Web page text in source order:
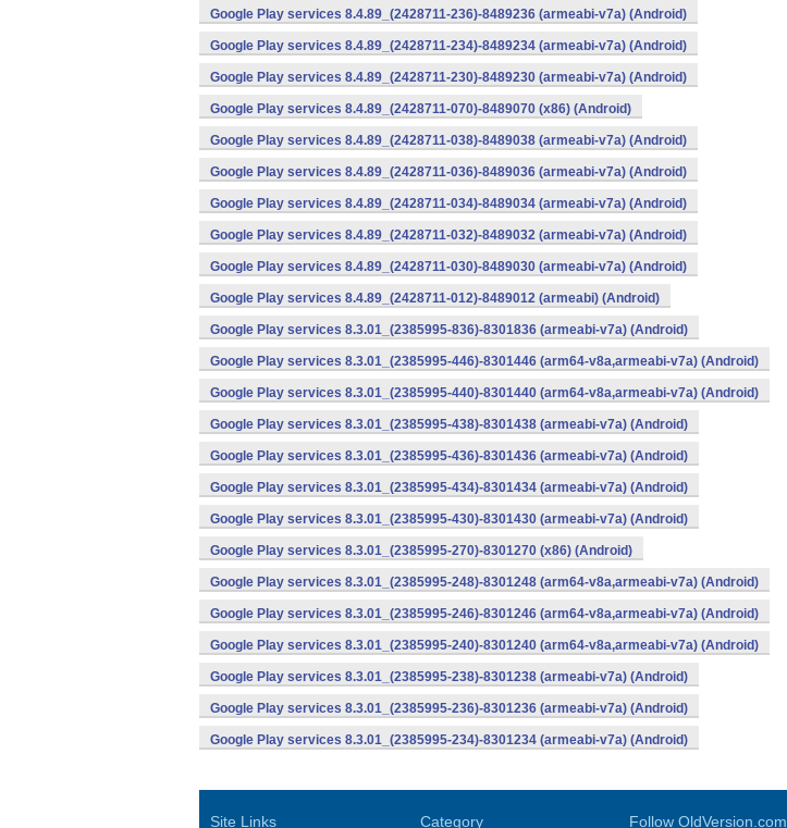
Google Play services 8.4.89_(2428711-236)-8489236 (armeabi-v7a) (Android)
Google Play services 8.4.89_(2428711-234)-8489234 (armeabi-v7a) (Android)
Google Play services 8.4.89_(2428711-230)-8489230 (armeabi-v7a) (Android)
Google Play services 8.4.89_(2428711-070)-8489070 (x86) (Android)
Google Play services 8.4.89_(2428711-038)-8489038 (armeabi-v7a) (Android)
Google Play services 8.4.89_(2428711-036)-8489036 (armeabi-v7a) (Android)
Google Play services 8.4.89_(2428711-034)-8489034 (armeabi-v7a) (Android)
Google Play services 8.4.89_(2428711-032)-8489032 (armeabi-v7a) (Android)
Google Play services 8.4.89_(2428711-030)-8489030 (armeabi-v7a) (Android)
Google Play services 8.4.89_(2428711-012)-8489012 (armeabi) (Android)
Google Play services 8.3.01_(2385995-836)-8301836 (armeabi-v7a) (Android)
Google Play services 8.3.01_(2385995-446)-8301446 (arm64-v8a,armeabi-v7a) (Android)
Google Play services 8.3.01_(2385995-440)-8301440 (arm64-v8a,armeabi-v7a) (Android)
Google Play services 8.3.01_(2385995-438)-8301438 (armeabi-v7a) (Android)
Google Play services 8.3.01_(2385995-436)-8301436 (armeabi-v7a) (Android)
Google Play services 8.3.01_(2385995-434)-8301434 (armeabi-v7a) (Android)
Google Play services 8.3.01_(2385995-430)-8301430 (armeabi-v7a) (Android)
Google Play services 8.3.01_(2385995-270)-8301270 (x86) (Android)
Google Play services 8.3.01_(2385995-248)-8301248 (arm64-v8a,armeabi-v7a) (Android)
Google Play services 8.3.01_(2385995-246)-8301246 (arm64-v8a,armeabi-v7a) (Android)
Google Play services 8.3.01_(2385995-240)-8301240 (arm64-v8a,armeabi-v7a) (Android)
Google Play services 8.3.01_(2385995-238)-8301238 (armeabi-v7a) (Android)
Google Play services 8.3.01_(2385995-236)-8301236 (armeabi-v7a) (Android)
Google Play services 8.3.01_(2385995-234)-8301234 (armeabi-v7a) (Android)
Site Links Category Follow OldVersion.com